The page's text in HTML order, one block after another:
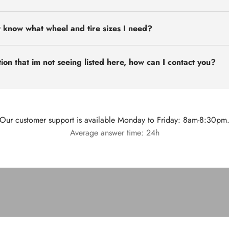
what wheel and tire sizes I need?
that im not seeing listed here, how can I contact you?
Our customer support is available Monday to Friday: 8am-8:30pm.
Average answer time: 24h